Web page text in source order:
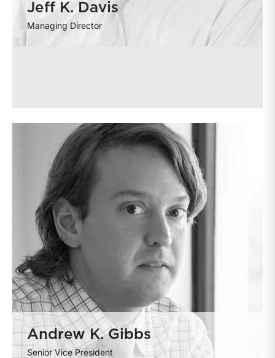
Jeff K. Davis
Managing Director
Andrew K. Gibbs
Senior Vice President